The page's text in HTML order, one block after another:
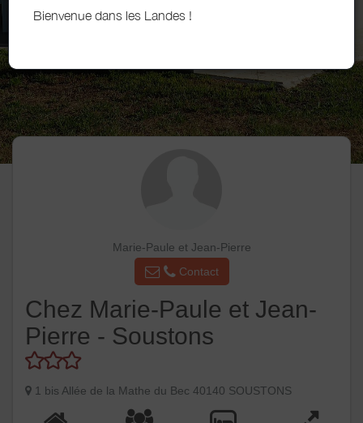
Bienvenue dans les Landes !
Marie-Paule et Jean-Pierre
Contact
Chez Marie-Paule et Jean-
Pierre - Soustons
1 bis Allée de la Mathe du Bec 40140 SOUSTONS